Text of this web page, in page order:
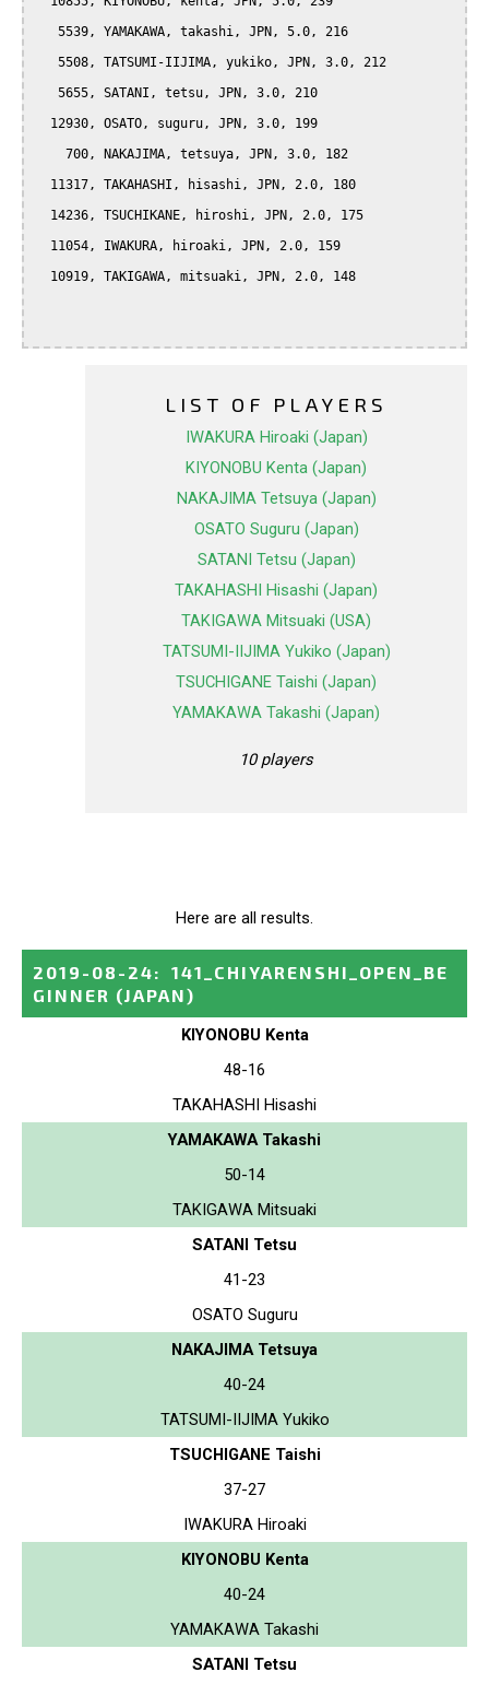
LIST OF PLAYERS
IWAKURA Hiroaki (Japan)
KIYONOBU Kenta (Japan)
NAKAJIMA Tetsuya (Japan)
OSATO Suguru (Japan)
SATANI Tetsu (Japan)
TAKAHASHI Hisashi (Japan)
TAKIGAWA Mitsuaki (USA)
TATSUMI-IIJIMA Yukiko (Japan)
TSUCHIGANE Taishi (Japan)
YAMAKAWA Takashi (Japan)
10 players
Here are all results.
2019-08-24:
141_CHIYARENSHI_OPEN_BE
GINNER (JAPAN)
KIYONOBU Kenta
48-16
TAKAHASHI Hisashi
YAMAKAWA Takashi
50-14
TAKIGAWA Mitsuaki
SATANI Tetsu
41-23
OSATO Suguru
NAKAJIMA Tetsuya
40-24
TATSUMI-IIJIMA Yukiko
TSUCHIGANE Taishi
37-27
IWAKURA Hiroaki
KIYONOBU Kenta
40-24
YAMAKAWA Takashi
SATANI Tetsu